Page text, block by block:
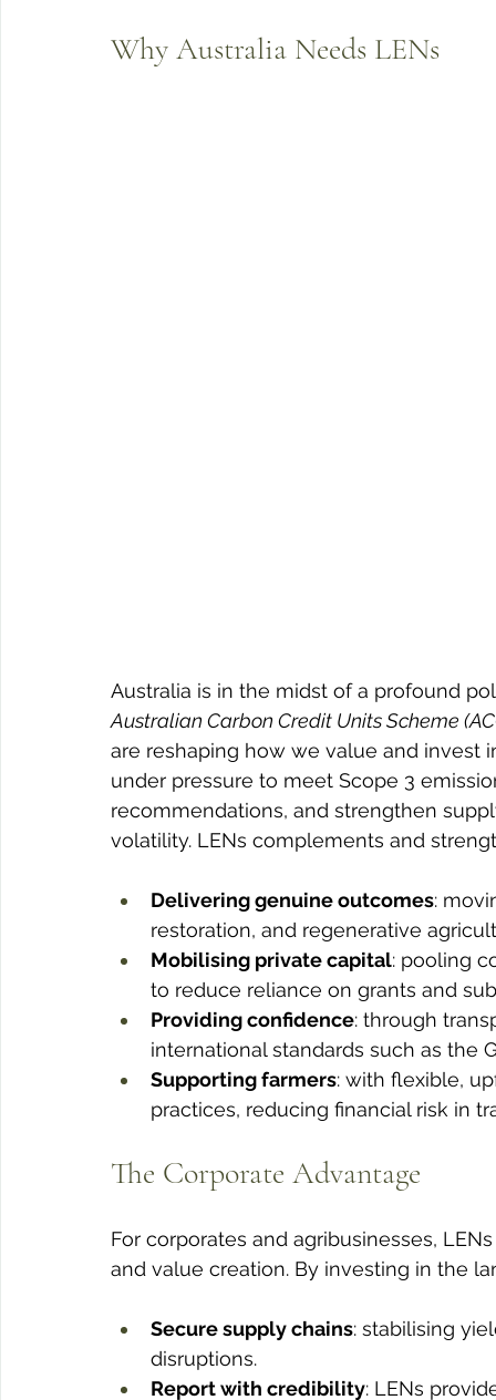
Why Australia Needs LENs
Australia is in the midst of a profound
Australian Carbon Credit Units Scheme
are reshaping how we value and invest
under pressure to meet Scope 3
recommendations, and strengthen
volatility. LENs complements and
Delivering genuine outcomes:
restoration, and regenerative
Mobilising private capital: pooling
to reduce reliance on grants and
Providing confidence: through
international standards such as the
Supporting farmers: with flexible,
practices, reducing financial risk in
The Corporate Advantage
For corporates and agribusinesses,
and value creation. By investing in the
Secure supply chains: stabilising
disruptions.
Report with credibility: LENs